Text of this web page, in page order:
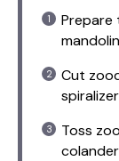
Prepare
Cut
Toss